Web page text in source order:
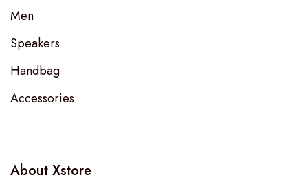
Men
Speakers
Handbag
Accessories
About Xstore